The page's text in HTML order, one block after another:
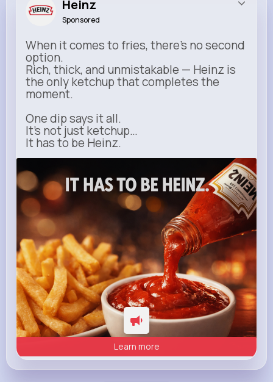
Heinz
Sponsored
When it comes to fries, there’s no second
option.
Rich, thick, and unmistakable — Heinz is
the only ketchup that completes the
moment.
One dip says it all.
It’s not just ketchup…
It has to be Heinz.
heinz.com
Heinz
Learn more